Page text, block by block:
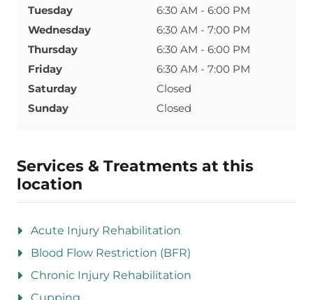
Tuesday
6:30 AM - 6:00 PM
Wednesday
6:30 AM - 7:00 PM
Thursday
6:30 AM - 6:00 PM
Friday
6:30 AM - 7:00 PM
Saturday
Closed
Sunday
Closed
Services & Treatments at this
location
Acute Injury Rehabilitation
Blood Flow Restriction (BFR)
Chronic Injury Rehabilitation
Cupping